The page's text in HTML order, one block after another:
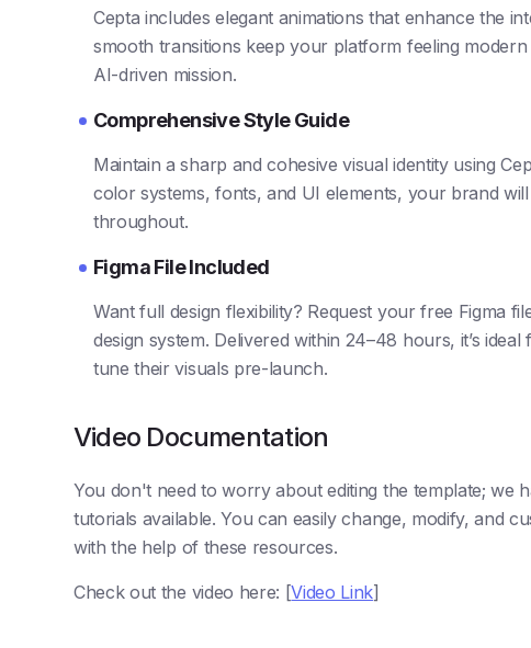
Cepta includes elegant animations that enhance the
smooth transitions keep your platform feeling
AI-driven mission.
Comprehensive Style Guide
Maintain a sharp and cohesive visual identity using
color systems, fonts, and UI elements, your brand
throughout.
Figma File Included
Want full design flexibility? Request your free Figma
design system. Delivered within 24–48 hours, it’s
tune their visuals pre-launch.
Video Documentation
You don't need to worry about editing the template; we
tutorials available. You can easily change, modify, and
with the help of these resources.
Check out the video here: [Video Link]